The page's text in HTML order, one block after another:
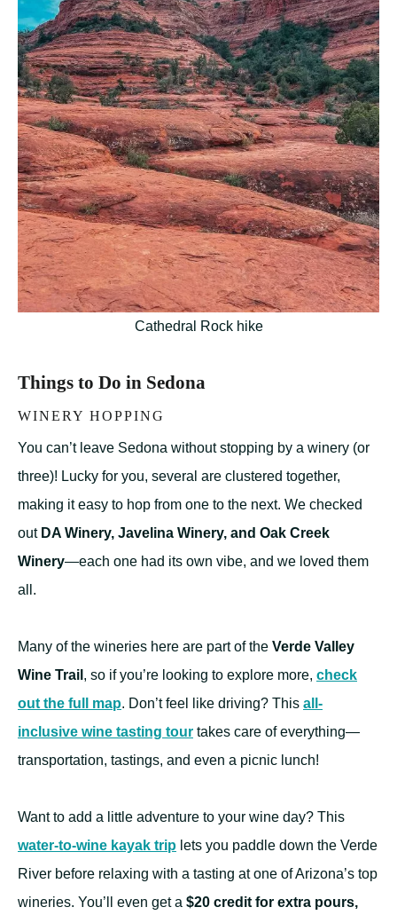
Cathedral Rock hike
Things to Do in Sedona
WINERY HOPPING
You can’t leave Sedona without stopping by a winery (or
three)! Lucky for you, several are clustered together,
making it easy to hop from one to the next. We checked
outDA Winery, Javelina Winery, and Oak Creek
Winery—each one had its own vibe, and we loved them
all.
Many of the wineries here are part of the Verde Valley
Wine Trail , so if you’re looking to explore more, check
out the full map. Don’t feel like driving? This all-
inclusive wine tasting tour takes care of everything—
transportation, tastings, and even a picnic lunch!
Want to add a little adventure to your wine day? This
water-to-wine kayak trip lets you paddle down the Verde
River before relaxing with a tasting at one of Arizona’s top
wineries. You’ll even get a $20 credit for extra pours,